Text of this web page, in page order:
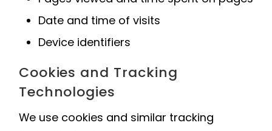
Date and time of visits
Device identifiers
Cookies and Tracking
Technologies
We use cookies and similar tracking